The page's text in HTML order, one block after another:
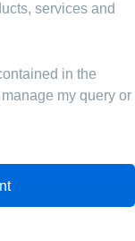
services and
in the
my query or